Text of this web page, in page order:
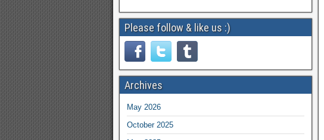
Please follow & like us :)
Archives
May 2026
October 2025